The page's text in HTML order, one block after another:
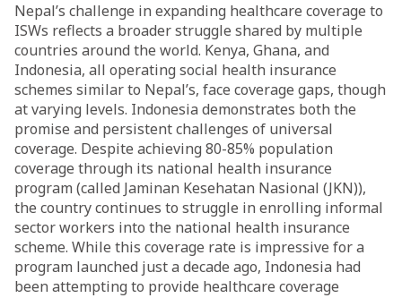
Nepal’s challenge in expanding healthcare coverage to
ISWs reflects a broader struggle shared by multiple
countries around the world. Kenya, Ghana, and
Indonesia, all operating social health insurance
schemes similar to Nepal’s, face coverage gaps, though
at varying levels. Indonesia demonstrates both the
promise and persistent challenges of universal
coverage. Despite achieving 80-85% population
coverage through its national health insurance
program (called Jaminan Kesehatan Nasional (JKN)),
the country continues to struggle in enrolling informal
sector workers into the national health insurance
scheme. While this coverage rate is impressive for a
program launched just a decade ago, Indonesia had
been attempting to provide healthcare coverage